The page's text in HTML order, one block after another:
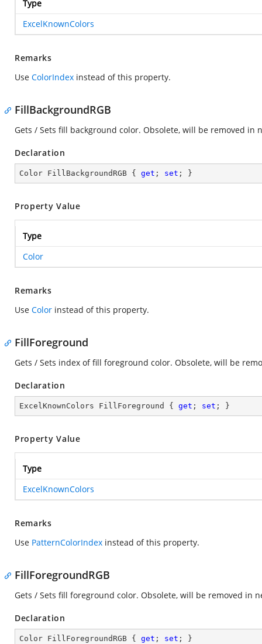
Type
ExcelKnownColors
Remarks
Use ColorIndex instead of this property.
FillBackgroundRGB
Gets / Sets fill background color. Obsolete, will be removed in
Declaration
Color FillBackgroundRGB { get ; set ; }
Property Value
Type
Color
Remarks
Use Color instead of this property.
FillForeground
Gets / Sets index of fill foreground color. Obsolete, will be
Declaration
ExcelKnownColors FillForeground { get ; set ; }
Property Value
Type
ExcelKnownColors
Remarks
Use PatternColorIndex instead of this property.
FillForegroundRGB
Gets / Sets fill foreground color. Obsolete, will be removed in
Declaration
Color FillForegroundRGB { get ; set ; }